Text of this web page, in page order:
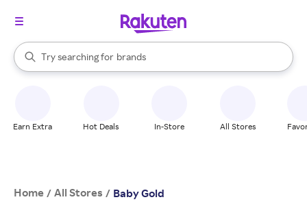
Search Rakuten
Try searching for
stores
brands
groceries
When autocomplete results are available, use the up and down
Earn Extra Hot Deals In-Store All Stores
Home / All Stores / Baby Gold